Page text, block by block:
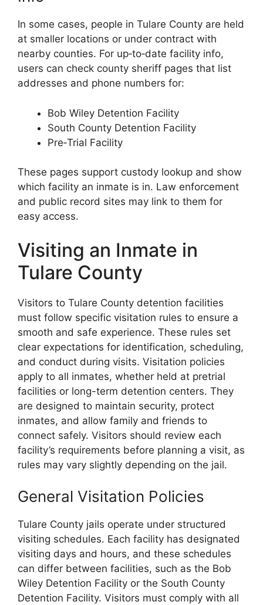
In some cases, people in Tulare County are held
at smaller locations or under contract with
nearby counties. For up‑to‑date facility info,
users can check county sheriff pages that list
addresses and phone numbers for:
Bob Wiley Detention Facility
South County Detention Facility
Pre‑Trial Facility
These pages support custody lookup and show
which facility an inmate is in. Law enforcement
and public record sites may link to them for
easy access.
Visiting an Inmate in
Tulare County
Visitors to Tulare County detention facilities
must follow specific visitation rules to ensure a
smooth and safe experience. These rules set
clear expectations for identification, scheduling,
and conduct during visits. Visitation policies
apply to all inmates, whether held at pretrial
facilities or long-term detention centers. They
are designed to maintain security, protect
inmates, and allow family and friends to
connect safely. Visitors should review each
facility’s requirements before planning a visit, as
rules may vary slightly depending on the jail.
General Visitation Policies
Tulare County jails operate under structured
visiting schedules. Each facility has designated
visiting days and hours, and these schedules
can differ between facilities, such as the Bob
Wiley Detention Facility or the South County
Detention Facility. Visitors must comply with all